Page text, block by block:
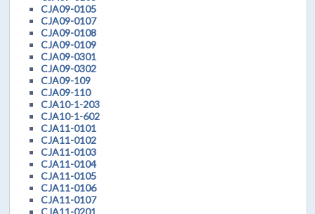
CJA09-0105
CJA09-0107
CJA09-0108
CJA09-0109
CJA09-0301
CJA09-0302
CJA09-109
CJA09-110
CJA10-1-203
CJA10-1-602
CJA11-0101
CJA11-0102
CJA11-0103
CJA11-0104
CJA11-0105
CJA11-0106
CJA11-0107
CJA11-0201